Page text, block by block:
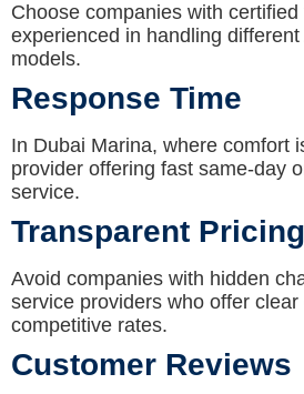
Choose companies with
experienced in handling
models.
Response Time
In Dubai Marina, where comfort
provider offering fast same-day
service.
Transparent Pricing
Avoid companies with hidden
service providers who offer clear
competitive rates.
Customer Reviews